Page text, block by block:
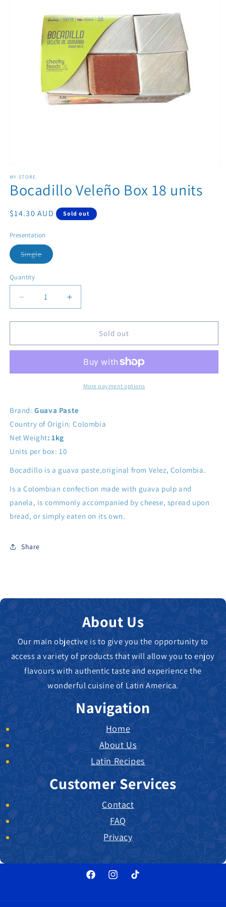
MY STORE
Bocadillo Veleño Box 18 units
Regular price
$14.30 AUD Sold out
Presentation
SingleVariant sold out or unavailable
Quantity
Sold out
More payment options
Brand: Guava Paste
Country of Origin: Colombia
Net Weight: 1kg
Units per box: 10
Bocadillo is a guava paste,original from Velez, Colombia.
Is a Colombian confection made with guava pulp and
panela, is commonly accompanied by cheese, spread upon
bread, or simply eaten on its own.
Share
About Us
Our main objective is to give you the opportunity to
access a variety of products that will allow you to enjoy
flavours with authentic taste and experience the
wonderful cuisine of Latin America.
Navigation
Home
About Us
Latin Recipes
Customer Services
Contact
FAQ
Privacy
FacebookInstagramTikTok